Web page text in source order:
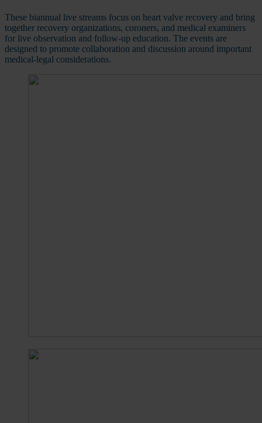
These biannual live streams focus on heart valve recovery and bring
together recovery organizations, coroners, and medical examiners
for live observation and follow-up education. The events are
designed to promote collaboration and discussion around important
medical-legal considerations.